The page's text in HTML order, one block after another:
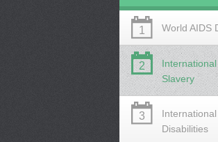
1 World AIDS
2
Slavery
3
Disabilities